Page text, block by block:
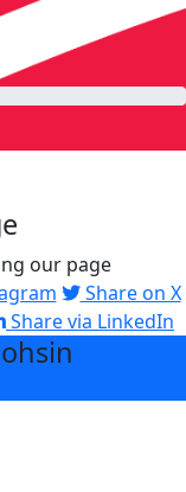
our page
Share on X
Share via LinkedIn